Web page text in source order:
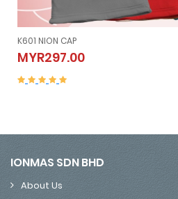
K605 NION SLEEVELESS (Vest）
MYR507.00K605 NION SLEEVELESS (Vest）
MYR507.00
IONMAS SDN BHD
About Us